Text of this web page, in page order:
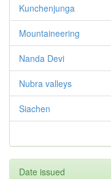
Kunchenjunga
Mountaineering
Nanda Devi
Nubra valleys
Siachen
Date issued